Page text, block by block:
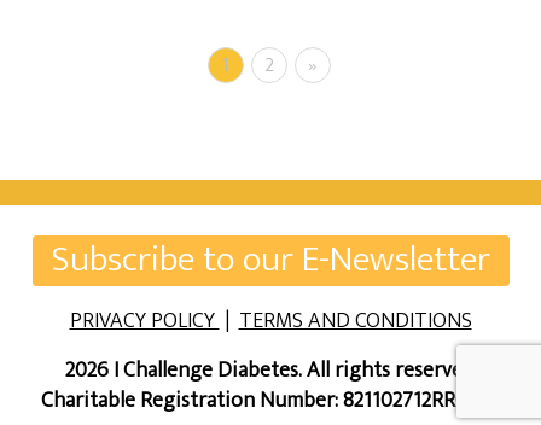
1 2 »
Subscribe to our E-Newsletter
PRIVACY POLICY|TERMS AND CONDITIONS
2026 I Challenge Diabetes. All rights reserved.
Charitable Registration Number: 821102712RR0001